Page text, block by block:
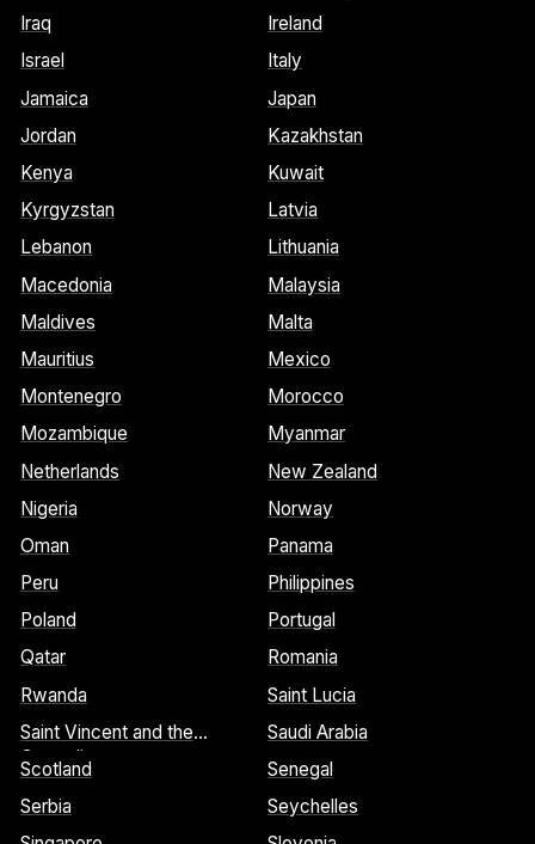
Iraq
Ireland
Israel
Italy
Jamaica
Japan
Jordan
Kazakhstan
Kenya
Kuwait
Kyrgyzstan
Latvia
Lebanon
Lithuania
Macedonia
Malaysia
Maldives
Malta
Mauritius
Mexico
Montenegro
Morocco
Mozambique
Myanmar
Netherlands
New Zealand
Nigeria
Norway
Oman
Panama
Peru
Philippines
Poland
Portugal
Qatar
Romania
Rwanda
Saint Lucia
Saint Vincent and the
Grenadines
Saudi Arabia
Scotland
Senegal
Serbia
Seychelles